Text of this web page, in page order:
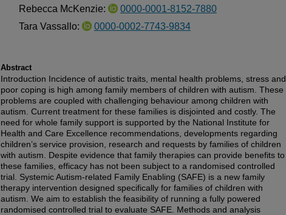
Rebecca McKenzie:
0000-0001-8152-7880
Tara Vassallo:
0000-0002-7743-9834
Abstract
Introduction Incidence of autistic traits, mental health problems, stress and
poor coping is high among family members of children with autism. These
problems are coupled with challenging behaviour among children with
autism. Current treatment for these families is disjointed and costly. The
need for whole family support is supported by the National Institute for
Health and Care Excellence recommendations, developments regarding
children’s service provision, research and requests by families of children
with autism. Despite evidence that family therapies can provide benefits to
these families, efficacy has not been subject to a randomised controlled
trial. Systemic Autism-related Family Enabling (SAFE) is a new family
therapy intervention designed specifically for families of children with
autism. We aim to establish the feasibility of running a fully powered
randomised controlled trial to evaluate SAFE. Methods and analysis